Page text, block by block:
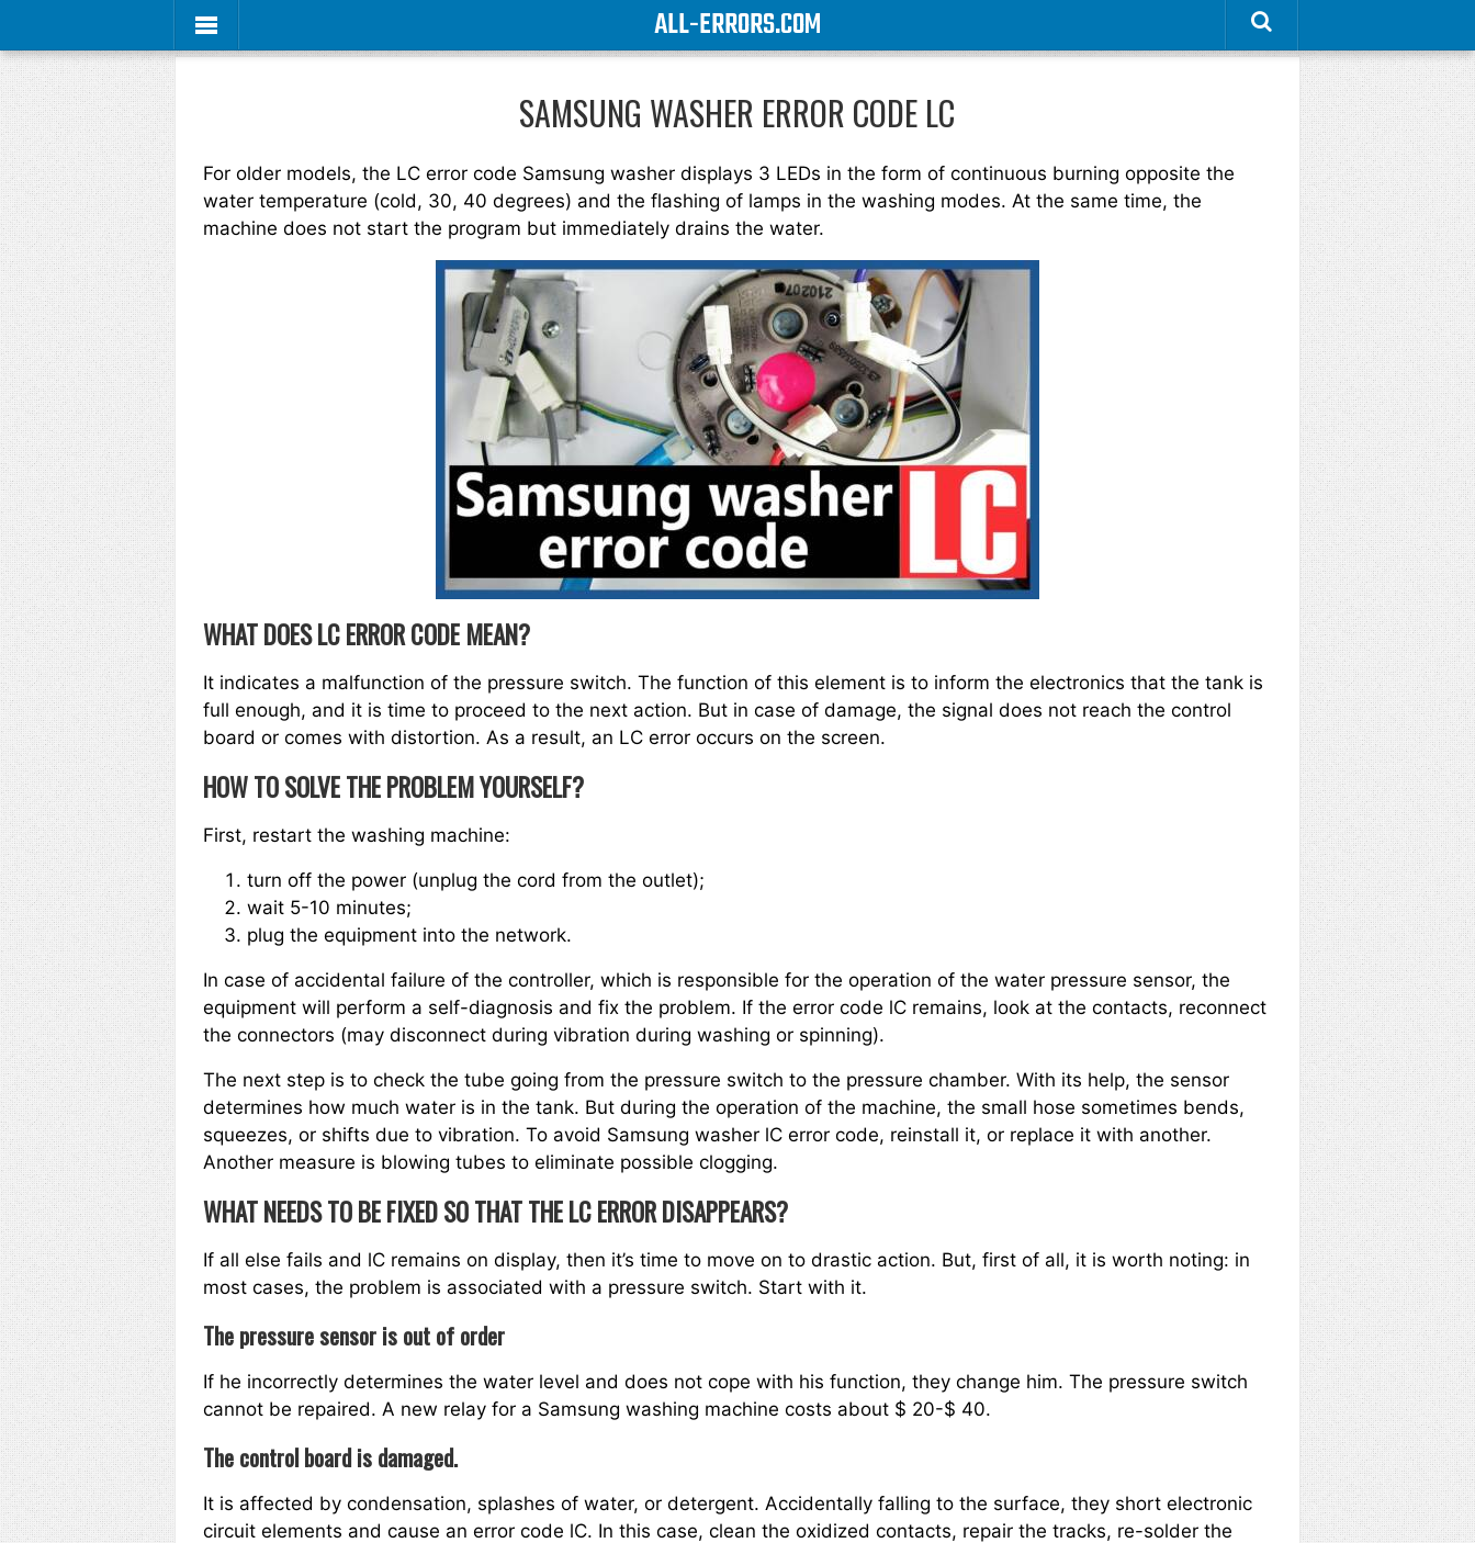
ALL-ERRORS.COM
SAMSUNG WASHER ERROR CODE LC
For older models, the LC error code Samsung washer displays 3 LEDs in the form of continuous burning opposite the
water temperature (cold, 30, 40 degrees) and the flashing of lamps in the washing modes. At the same time, the
machine does not start the program but immediately drains the water.
WHAT DOES LC ERROR CODE MEAN?
It indicates a malfunction of the pressure switch. The function of this element is to inform the electronics that the tank is
full enough, and it is time to proceed to the next action. But in case of damage, the signal does not reach the control
board or comes with distortion. As a result, an LC error occurs on the screen.
HOW TO SOLVE THE PROBLEM YOURSELF?
First, restart the washing machine:
turn off the power (unplug the cord from the outlet);
wait 5-10 minutes;
plug the equipment into the network.
In case of accidental failure of the controller, which is responsible for the operation of the water pressure sensor, the
equipment will perform a self-diagnosis and fix the problem. If the error code lC remains, look at the contacts, reconnect
the connectors (may disconnect during vibration during washing or spinning).
The next step is to check the tube going from the pressure switch to the pressure chamber. With its help, the sensor
determines how much water is in the tank. But during the operation of the machine, the small hose sometimes bends,
squeezes, or shifts due to vibration. To avoid Samsung washer lC error code, reinstall it, or replace it with another.
Another measure is blowing tubes to eliminate possible clogging.
WHAT NEEDS TO BE FIXED SO THAT THE LC ERROR DISAPPEARS?
If all else fails and lC remains on display, then it’s time to move on to drastic action. But, first of all, it is worth noting: in
most cases, the problem is associated with a pressure switch. Start with it.
The pressure sensor is out of order
If he incorrectly determines the water level and does not cope with his function, they change him. The pressure switch
cannot be repaired. A new relay for a Samsung washing machine costs about $ 20-$ 40.
The control board is damaged.
It is affected by condensation, splashes of water, or detergent. Accidentally falling to the surface, they short electronic
circuit elements and cause an error code lC. In this case, clean the oxidized contacts, repair the tracks, re-solder the